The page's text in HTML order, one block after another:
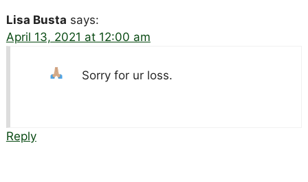
Lisa Busta says:
April 13, 2021 at 12:00 am
Sorry for ur loss.
Reply